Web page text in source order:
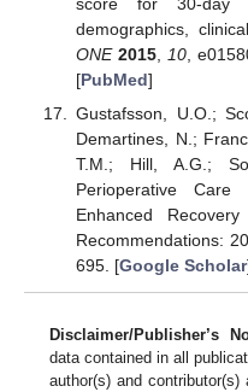
demographics,
ONE 2015, 10,
[PubMed]
Gustafsson, U.O.;
Demartines, N.;
T.M.; Hill, A.G.;
Perioperative
Enhanced
Recommendations:
695. [Google Scholar
Disclaimer/Publisher’s
data contained in all
author(s) and